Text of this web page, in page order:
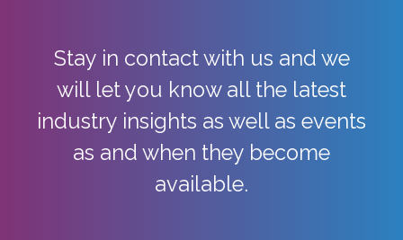
Stay in contact with us and we
will let you know all the latest
industry insights as well as events
as and when they become
available.